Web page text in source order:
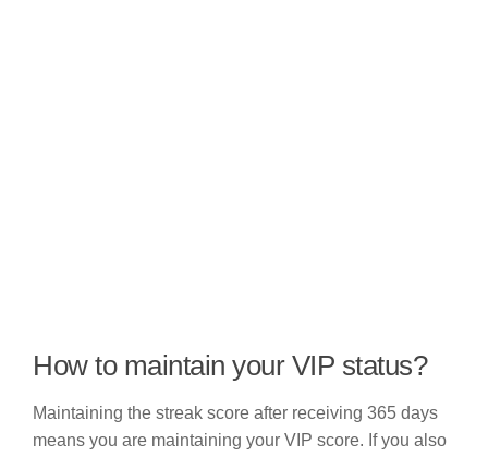
How to maintain your VIP status?
Maintaining the streak score after receiving 365 days
means you are maintaining your VIP score. If you also